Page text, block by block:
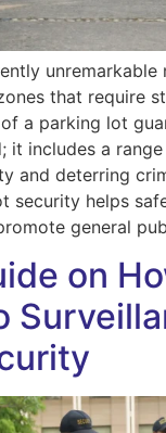
unremarkable
that require
a parking lot
it includes a
and deterring
security helps
general
on